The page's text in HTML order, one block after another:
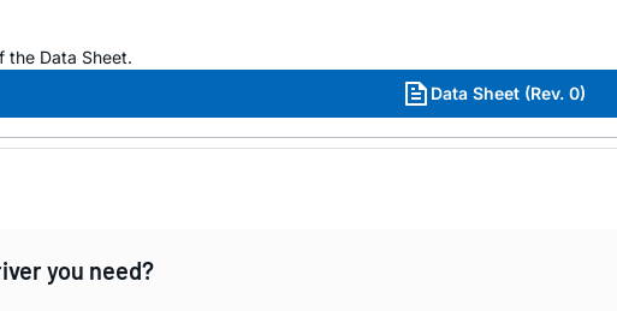
the Data Sheet.
Data Sheet (Rev. 0)
you need?